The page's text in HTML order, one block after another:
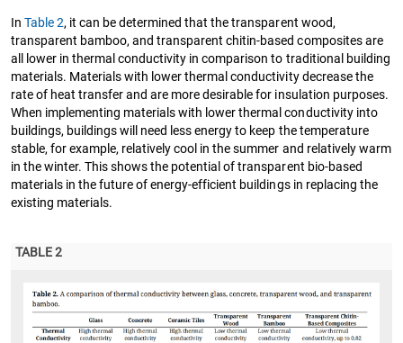
InTable 2, it can be determined that the transparent wood,
transparent bamboo, and transparent chitin-based composites are
all lower in thermal conductivity in comparison to traditional building
materials. Materials with lower thermal conductivity decrease the
rate of heat transfer and are more desirable for insulation purposes.
When implementing materials with lower thermal conductivity into
buildings, buildings will need less energy to keep the temperature
stable, for example, relatively cool in the summer and relatively warm
in the winter. This shows the potential of transparent bio-based
materials in the future of energy-efficient buildings in replacing the
existing materials.
TABLE 2